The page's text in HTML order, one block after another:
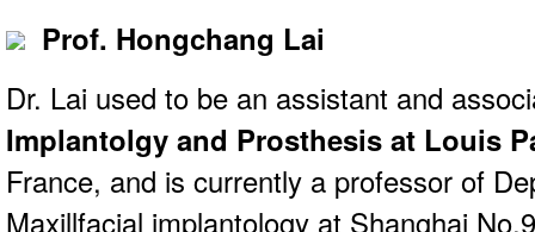
Prof. Hongchang Lai
Dr. Lai used to be an assistant and
Implantolgy and Prosthesis at Louis
France, and is currently a professor of
Maxillfacial implantology at Shanghai